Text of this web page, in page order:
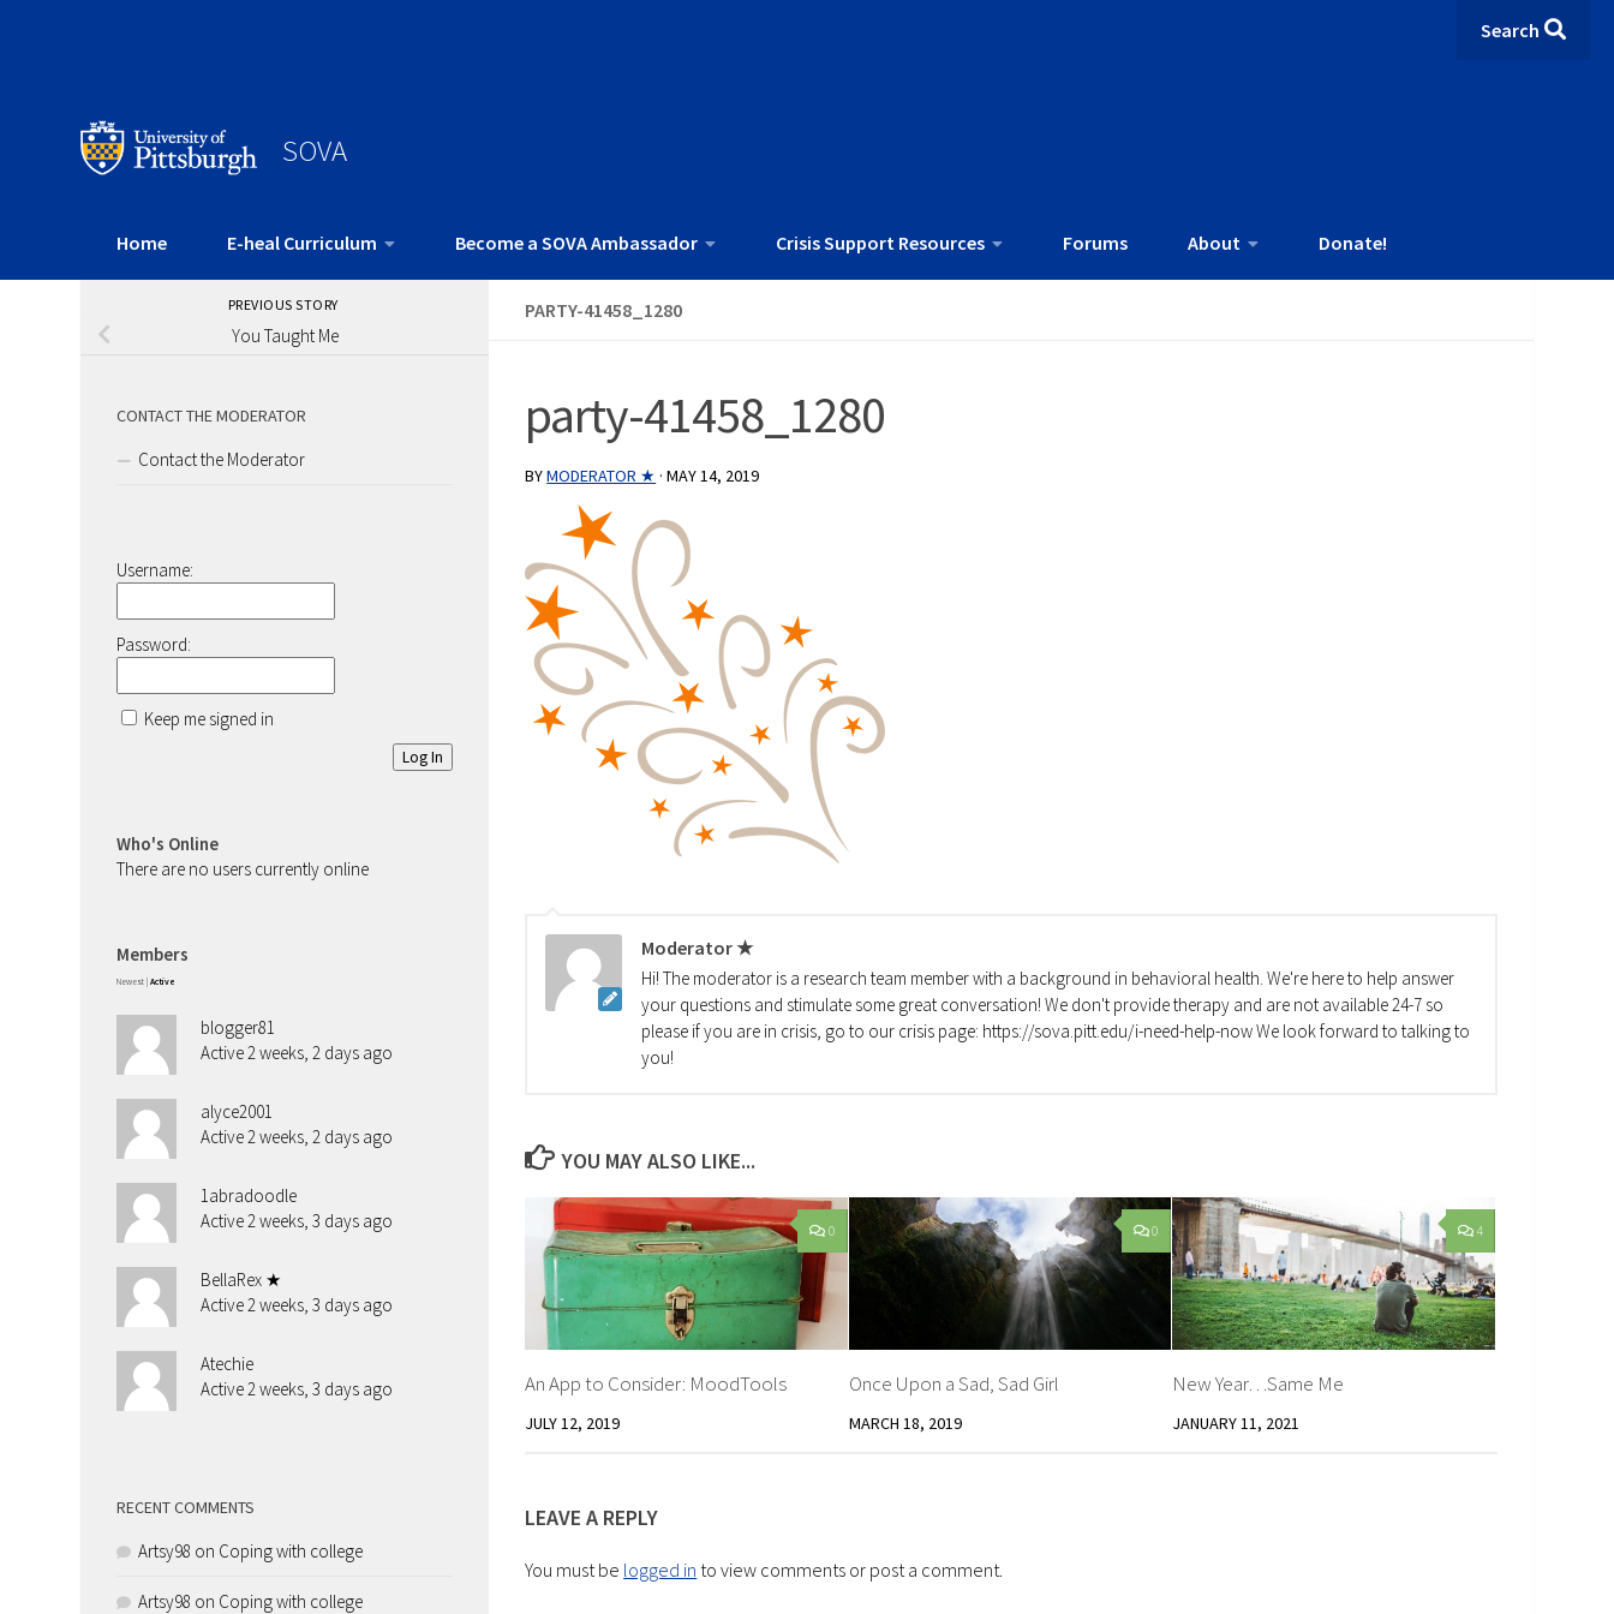
Search
SOVA
Home E-heal Curriculum Become a SOVA Ambassador Crisis Support Resources Forums About Donate!
PARTY-41458_1280
party-41458_1280
BYMODERATOR ★ ·MAY 14, 2019
Moderator ★
Hi! The moderator is a research team member with a background in behavioral health. We're here to help answer
your questions and stimulate some great conversation! We don't provide therapy and are not available 24-7 so
please if you are in crisis, go to our crisis page: https://sova.pitt.edu/i-need-help-now We look forward to talking to
you!
YOU MAY ALSO LIKE...
0
An App to Consider: MoodTools
JULY 12, 2019
0
Once Upon a Sad, Sad Girl
MARCH 18, 2019
4
New Year…Same Me
JANUARY 11, 2021
LEAVE A REPLY
You must be logged in to view comments or post a comment.
PREVIOUS STORY
You Taught Me
CONTACT THE MODERATOR
Contact the Moderator
Username:
Password:
Keep me signed in
Log In
Who's Online
There are no users currently online
Members
Newest | Active
blogger81
Active 2 weeks, 2 days ago
alyce2001
Active 2 weeks, 2 days ago
1abradoodle
Active 2 weeks, 3 days ago
BellaRex ★
Active 2 weeks, 3 days ago
Atechie
Active 2 weeks, 3 days ago
RECENT COMMENTS
Artsy98 on Coping with college
Artsy98 on Coping with college